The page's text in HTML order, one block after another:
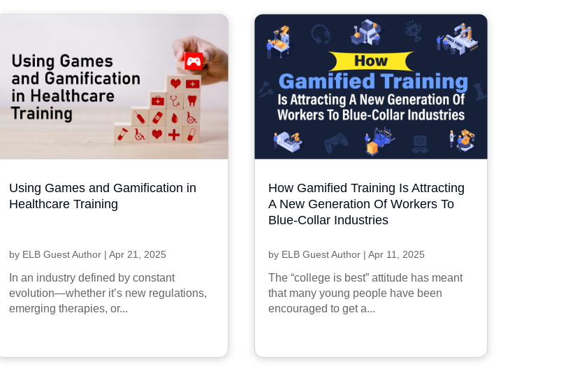
Using Games and Gamification in
Healthcare Training
by ELB Guest Author |Apr 21, 2025
In an industry defined by constant
evolution—whether it’s new regulations,
emerging therapies, or...
How Gamified Training Is Attracting
A New Generation Of Workers To
Blue-Collar Industries
by ELB Guest Author |Apr 11, 2025
The “college is best” attitude has meant
that many young people have been
encouraged to get a...